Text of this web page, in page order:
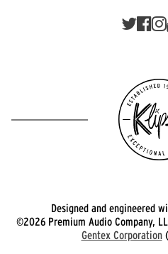
Designed and engineered
©2026 Premium Audio Company,
Gentex Corporation